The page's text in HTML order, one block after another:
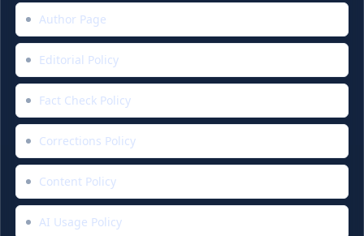
Author Page
Editorial Policy
Fact Check Policy
Corrections Policy
Content Policy
AI Usage Policy